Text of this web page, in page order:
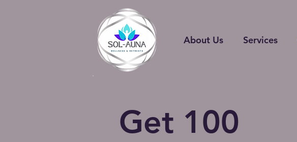
About Us Services
Get 100